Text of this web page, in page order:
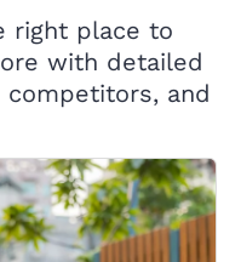
right place to
with detailed
and